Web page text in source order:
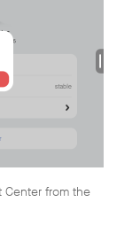
Center from the